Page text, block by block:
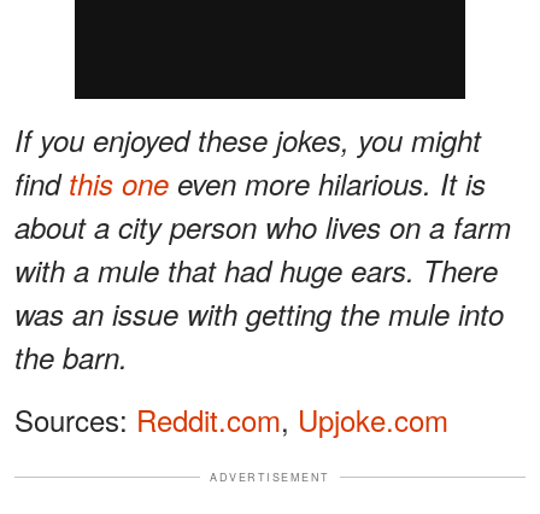
If you enjoyed these jokes, you might
findthis one even more hilarious. It is
about a city person who lives on a farm
with a mule that had huge ears. There
was an issue with getting the mule into
the barn.
Sources: Reddit.com, Upjoke.com
ADVERTISEMENT